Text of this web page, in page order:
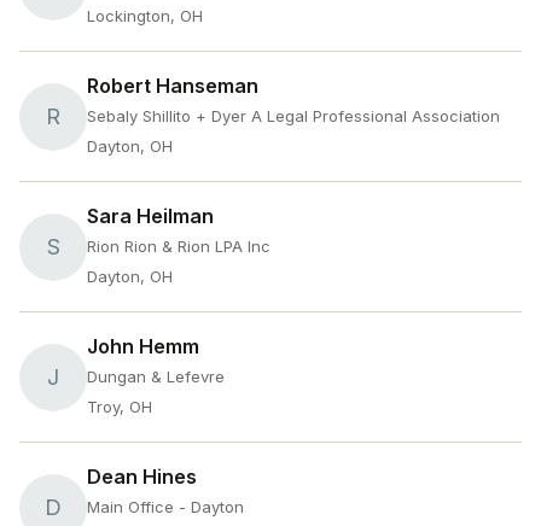
Lockington, OH
R
Robert Hanseman
Sebaly Shillito + Dyer A Legal Professional Association
Dayton, OH
S
Sara Heilman
Rion Rion & Rion LPA Inc
Dayton, OH
J
John Hemm
Dungan & Lefevre
Troy, OH
D
Dean Hines
Main Office - Dayton